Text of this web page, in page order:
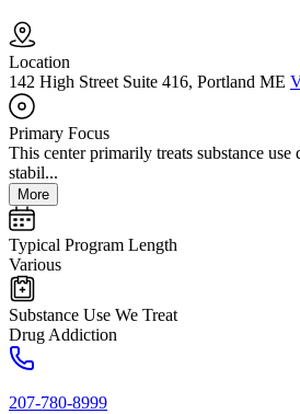
Location
142 High Street Suite 416, Portland ME
Primary Focus
This center primarily treats substance use
stabil...
More
Typical Program Length
Various
Substance Use We Treat
Drug Addiction
207-780-8999